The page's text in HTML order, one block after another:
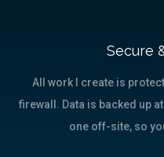
Secure
All work I create is
firewall. Data is backed up
one off-site, so